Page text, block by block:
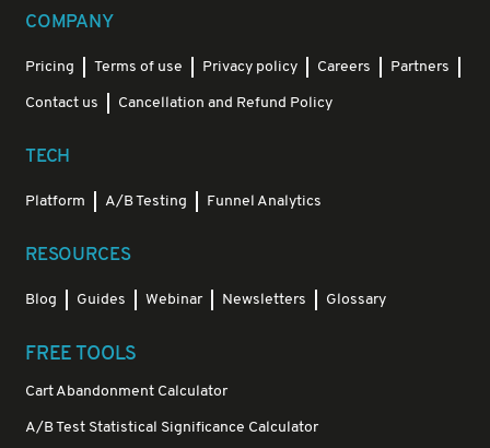
COMPANY
Pricing Terms of use Privacy policy Careers Partners
Contact us Cancellation and Refund Policy
TECH
Platform A/B Testing Funnel Analytics
RESOURCES
Blog Guides Webinar Newsletters Glossary
FREE TOOLS
Cart Abandonment Calculator
A/B Test Statistical Significance Calculator